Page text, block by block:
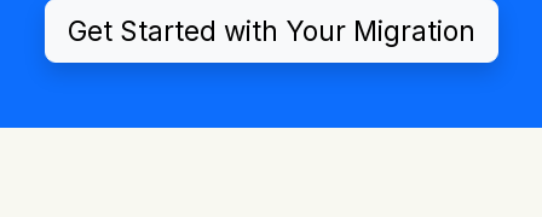
Get Started with Your Migration